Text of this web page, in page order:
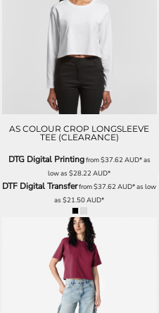
AS COLOUR CROP LONGSLEEVE
TEE (CLEARANCE)
DTG Digital Printingfrom$37.62AUD*as
low as$28.22AUD*
DTF Digital Transferfrom$37.62AUD*as low
as$21.50AUD*